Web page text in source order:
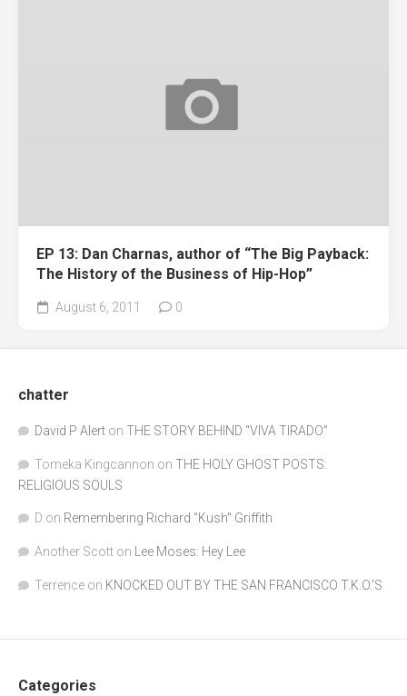
EP 13: Dan Charnas, author of “The Big Payback:
The History of the Business of Hip-Hop”
August 6, 2011 0
chatter
David P Alert on THE STORY BEHIND “VIVA TIRADO”
Tomeka Kingcannon on THE HOLY GHOST POSTS:
RELIGIOUS SOULS
D on Remembering Richard "Kush" Griffith
Another Scott on Lee Moses: Hey Lee
Terrence on KNOCKED OUT BY THE SAN FRANCISCO T.K.O.’S
Categories